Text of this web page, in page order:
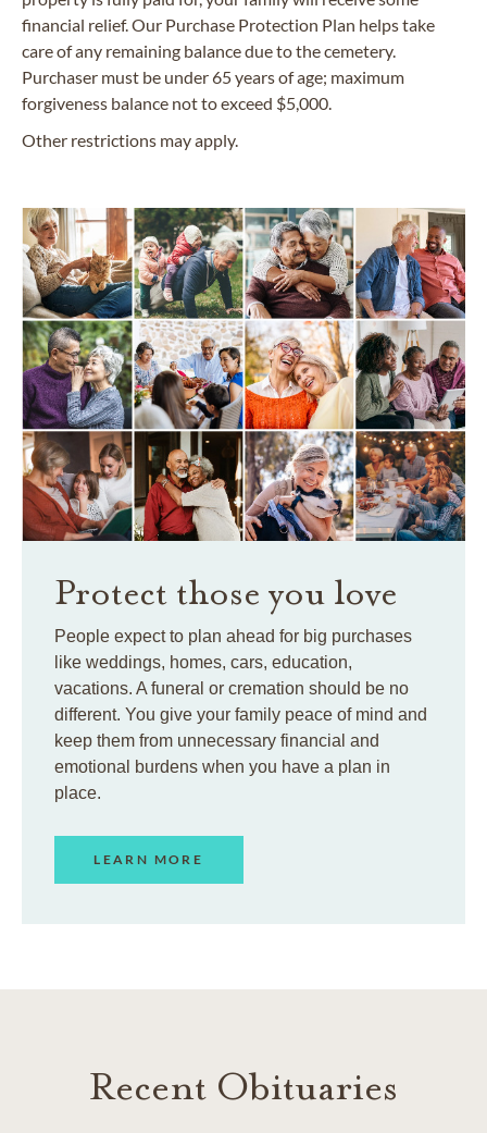
financial relief. Our Purchase Protection Plan helps take
care of any remaining balance due to the cemetery.
Purchaser must be under 65 years of age; maximum
forgiveness balance not to exceed $5,000.
Other restrictions may apply.
Protect those you love
People expect to plan ahead for big purchases
like weddings, homes, cars, education,
vacations. A funeral or cremation should be no
different. You give your family peace of mind and
keep them from unnecessary financial and
emotional burdens when you have a plan in
place.
LEARN MORE
Recent Obituaries